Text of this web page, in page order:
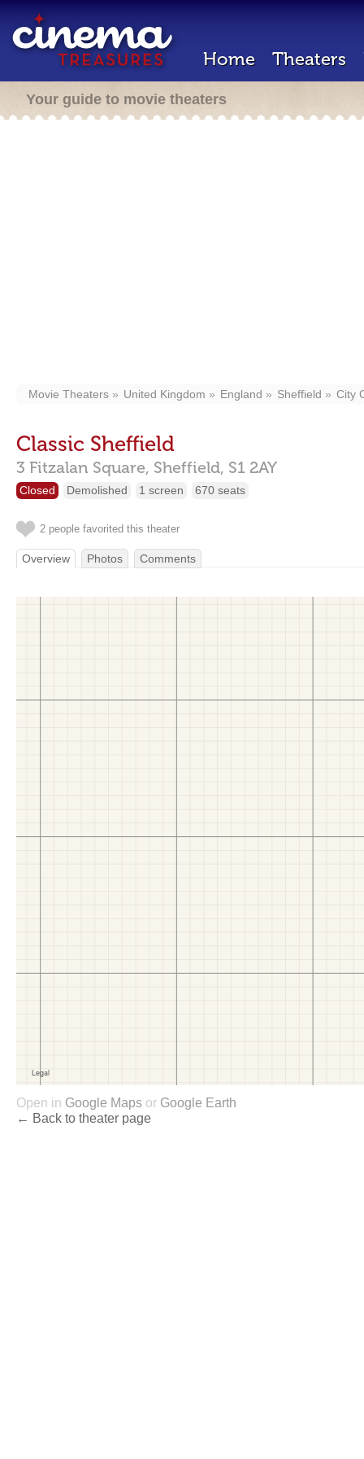
Home Theaters
Your guide to movie theaters
Movie Theaters United Kingdom England Sheffield City
Classic Sheffield
3 Fitzalan Square, Sheffield, S1 2AY
Closed Demolished 1 screen 670 seats
2 people favorited this theater
Overview Photos Comments
Open in Google Maps or Google Earth
← Back to theater page